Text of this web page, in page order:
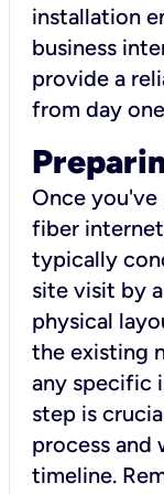
installation
business
provide a
from day
Once you've
fiber
typically
site visit by
physical
the existing
any specific
step is
process and
timeline.